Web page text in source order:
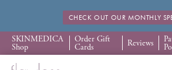
CHECK OUT OUR MONTHLY
SKINMEDICA
Shop
Order Gift
Cards Reviews